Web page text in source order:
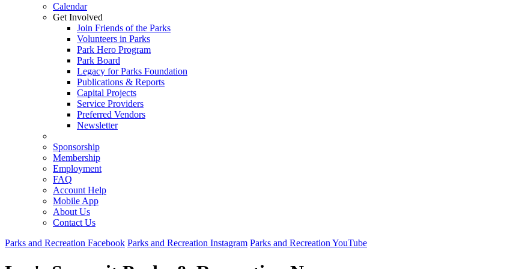
Calendar
Get Involved
Join Friends of the Parks
Volunteers in Parks
Park Hero Program
Park Board
Legacy for Parks Foundation
Publications & Reports
Capital Projects
Service Providers
Preferred Vendors
Newsletter
Sponsorship
Membership
Employment
FAQ
Account Help
Mobile App
About Us
Contact Us
Parks and Recreation Facebook Parks and Recreation Instagram Parks and Recreation YouTube